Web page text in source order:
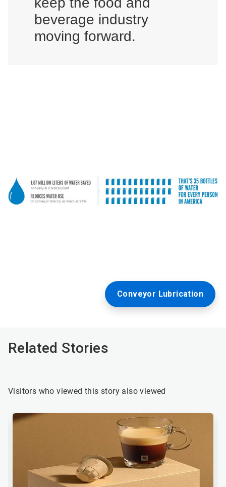
beverage industry
moving forward.
Conveyor Lubrication
Related Stories
Visitors who viewed this story also viewed